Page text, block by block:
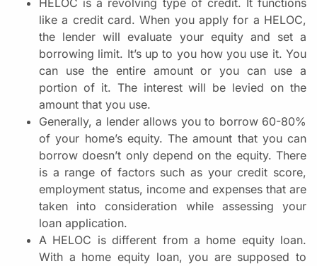
HELOC is a revolving type of credit. It functions
like a credit card. When you apply for a HELOC,
the lender will evaluate your equity and set a
borrowing limit. It’s up to you how you use it. You
can use the entire amount or you can use a
portion of it. The interest will be levied on the
amount that you use.
Generally, a lender allows you to borrow 60-80%
of your home’s equity. The amount that you can
borrow doesn’t only depend on the equity. There
is a range of factors such as your credit score,
employment status, income and expenses that are
taken into consideration while assessing your
loan application.
A HELOC is different from a home equity loan.
With a home equity loan, you are supposed to